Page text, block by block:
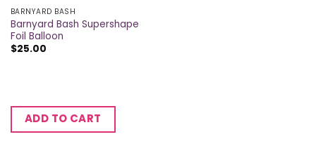
BARNYARD BASH
Barnyard Bash Supershape
Foil Balloon
$25.00
ADD TO CART